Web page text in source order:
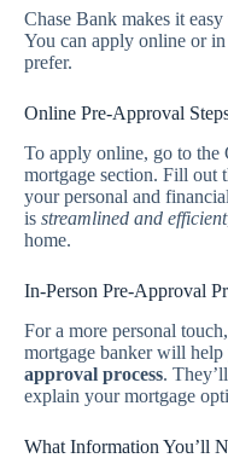
Chase Bank makes it
You can apply online or
prefer.
Online Pre-Approval
To apply online, go to the
mortgage section. Fill out
your personal and
is streamlined and efficient
home.
In-Person Pre-Approval
For a more personal
mortgage banker will
approval process.
explain your mortgage
What Information You’ll